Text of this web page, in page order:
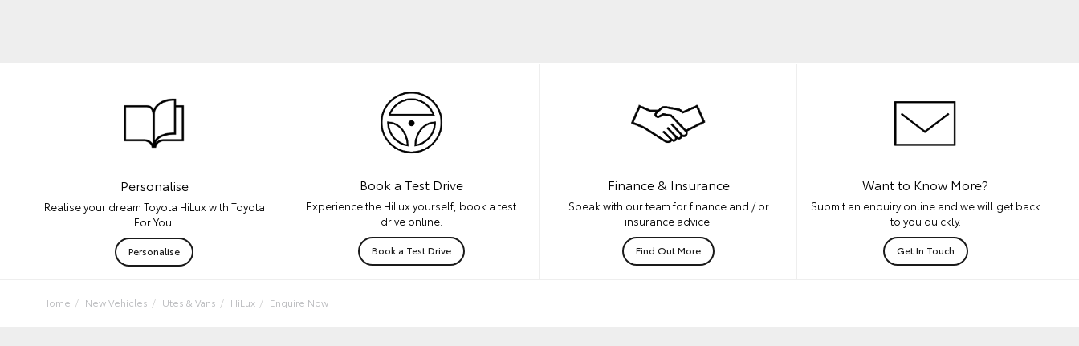
Personalise
Realise your dream Toyota HiLux with Toyota
For You.
Personalise
Book a Test Drive
Experience the HiLux yourself, book a test
drive online.
Book a Test Drive
Finance & Insurance
Speak with our team for finance and / or
insurance advice.
Find Out More
Want to Know More?
Submit an enquiry online and we will get back
to you quickly.
Get In Touch
Home New Vehicles Utes & Vans HiLux Enquire Now